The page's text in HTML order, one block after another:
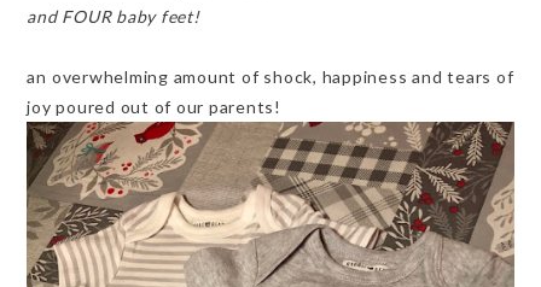
and FOUR baby feet!
an overwhelming amount of shock, happiness and tears of
joy poured out of our parents!